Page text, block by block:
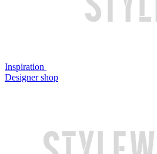
Inspiration
Designer shop